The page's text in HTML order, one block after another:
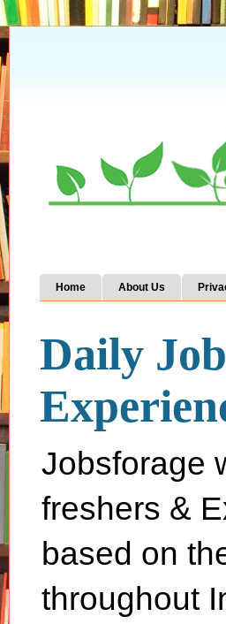
Home About Us
Daily
Jobsforage
freshers &
based on
throughout